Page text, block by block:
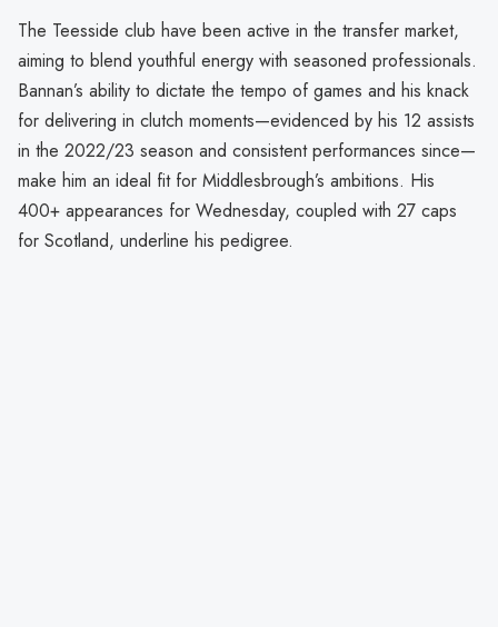
The Teesside club have been active in the transfer market,
aiming to blend youthful energy with seasoned professionals.
Bannan’s ability to dictate the tempo of games and his knack
for delivering in clutch moments—evidenced by his 12 assists
in the 2022/23 season and consistent performances since—
make him an ideal fit for Middlesbrough’s ambitions. His
400+ appearances for Wednesday, coupled with 27 caps
for Scotland, underline his pedigree.